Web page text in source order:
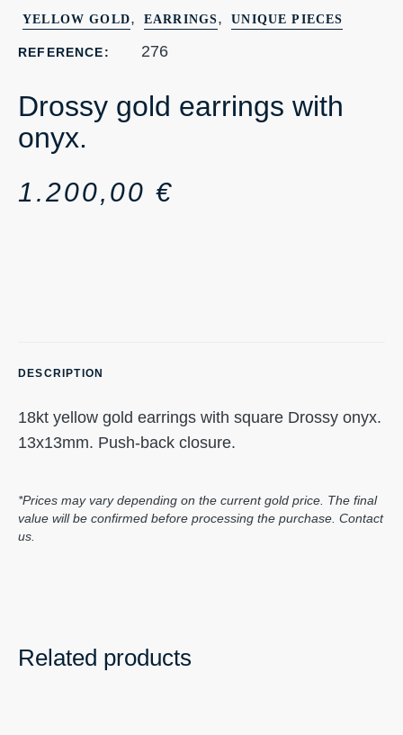
YELLOW GOLD, EARRINGS, UNIQUE PIECES
REFERENCE: 276
Drossy gold earrings with
onyx.
1.200,00 €
DESCRIPTION
18kt yellow gold earrings with square Drossy onyx.
13x13mm. Push-back closure.
*Prices may vary depending on the current gold price. The final
value will be confirmed before processing the purchase. Contact
us.
Related products